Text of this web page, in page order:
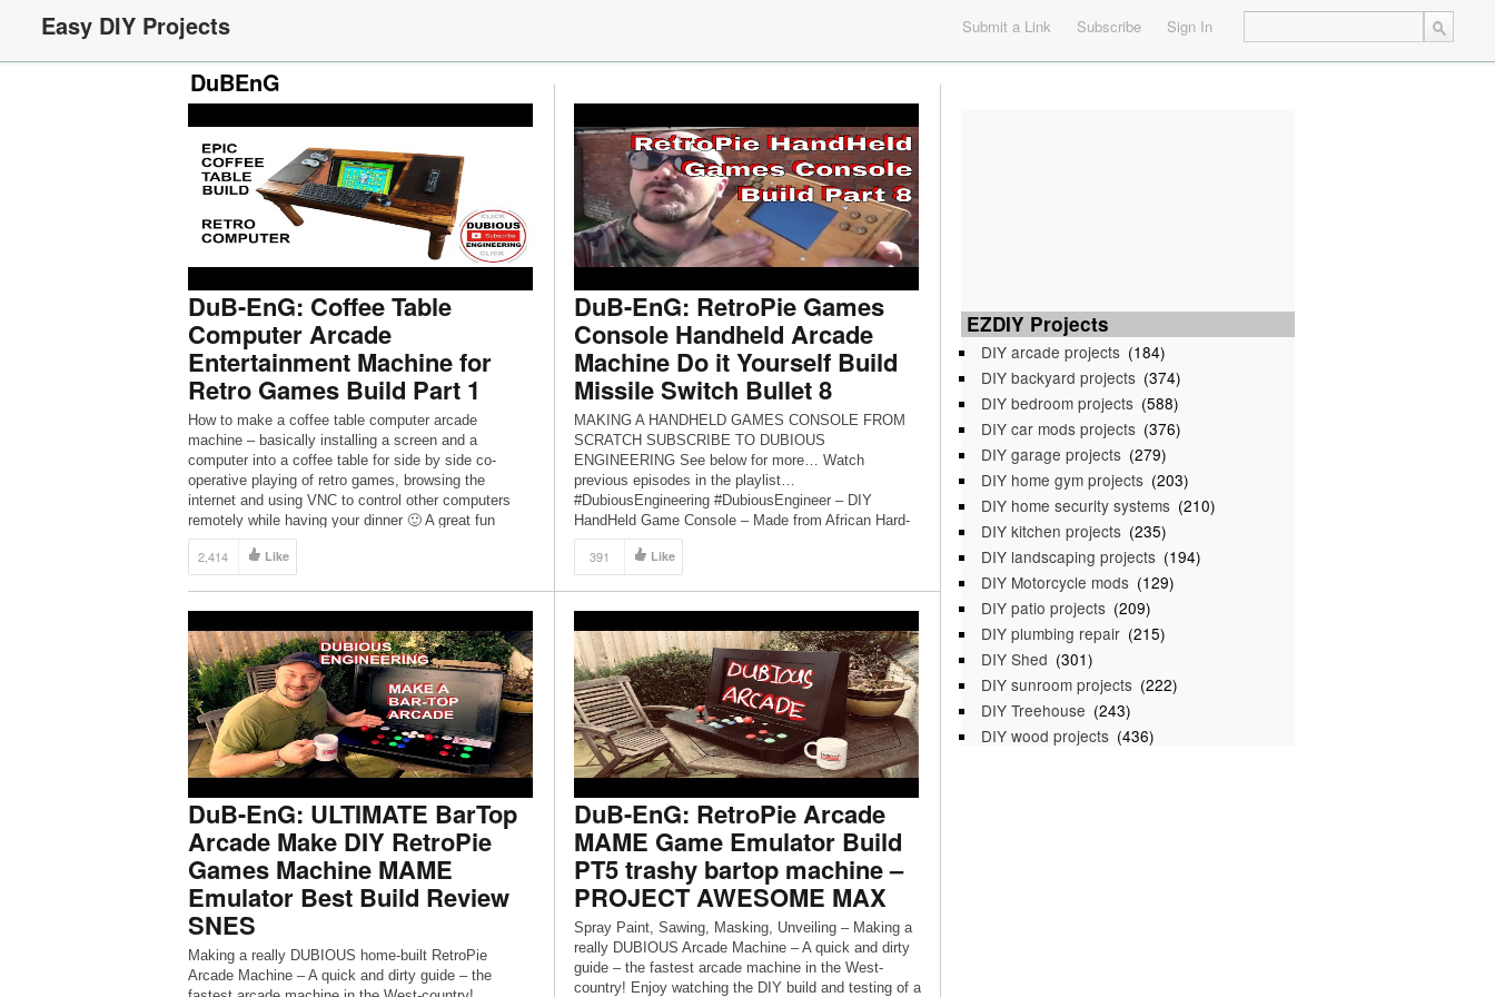
Easy DIY Projects Submit a Link Subscribe Sign In
DuBEnG
DuB-EnG: Coffee Table
Computer Arcade
Entertainment Machine for
Retro Games Build Part 1
How to make a coffee table computer arcade
machine – basically installing a screen and a
computer into a coffee table for side by side co-
operative playing of retro games, browsing the
internet and using VNC to control other computers
remotely while having your dinner 🙂 A great fun
project…
2,414 Like
DuB-EnG: RetroPie Games
Console Handheld Arcade
Machine Do it Yourself Build
Missile Switch Bullet 8
MAKING A HANDHELD GAMES CONSOLE FROM
SCRATCH SUBSCRIBE TO DUBIOUS
ENGINEERING See below for more… Watch
previous episodes in the playlist…
#DubiousEngineering #DubiousEngineer – DIY
HandHeld Game Console – Made from African Hard-
wood, Brass Bullet Shells, Raspberry Pi3, Litium Ion
battery… A proper project with real mans tools!
PART3 of a multi-part series! If you […]
391 Like
EZDIY Projects
DIY arcade projects (184)
DIY backyard projects (374)
DIY bedroom projects (588)
DIY car mods projects (376)
DIY garage projects (279)
DIY home gym projects (203)
DIY home security systems (210)
DIY kitchen projects (235)
DIY landscaping projects (194)
DIY Motorcycle mods (129)
DIY patio projects (209)
DIY plumbing repair (215)
DIY Shed (301)
DIY sunroom projects (222)
DIY Treehouse (243)
DIY wood projects (436)
DuB-EnG: ULTIMATE BarTop
Arcade Make DIY RetroPie
Games Machine MAME
Emulator Best Build Review
SNES
Making a really DUBIOUS home-built RetroPie
Arcade Machine – A quick and dirty guide – the
DuB-EnG: RetroPie Arcade
MAME Game Emulator Build
PT5 trashy bartop machine –
PROJECT AWESOME MAX
Spray Paint, Sawing, Masking, Unveiling – Making a
really DUBIOUS Arcade Machine – A quick and dirty
guide – the fastest arcade machine in the West-
country! Enjoy watching the DIY build and testing of a